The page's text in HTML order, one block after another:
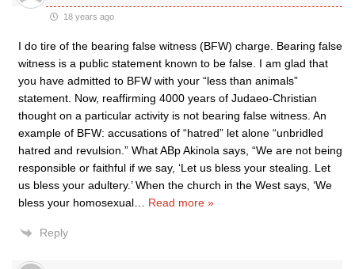
18 years ago
I do tire of the bearing false witness (BFW) charge. Bearing false
witness is a public statement known to be false. I am glad that
you have admitted to BFW with your “less than animals”
statement. Now, reaffirming 4000 years of Judaeo-Christian
thought on a particular activity is not bearing false witness. An
example of BFW: accusations of “hatred” let alone “unbridled
hatred and revulsion.” What ABp Akinola says, “We are not being
responsible or faithful if we say, ‘Let us bless your stealing. Let
us bless your adultery.’ When the church in the West says, ‘We
bless your homosexual
Read more »
Reply